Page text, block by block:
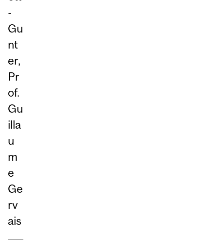
-
Gu
nt
er,
Pr
of.
Gu
illa
u
m
e
Ge
rv
ais